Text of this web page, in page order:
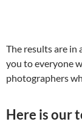
The results are in
you to everyone
photographers
Here is our